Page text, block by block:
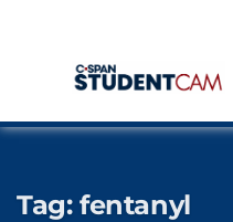
Tag: fentanyl